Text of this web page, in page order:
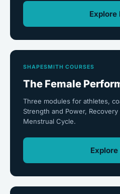
Explore
SHAPESMITH COURSES
The Female
Three modules for athletes,
Strength and Power,
Menstrual Cycle.
Explore